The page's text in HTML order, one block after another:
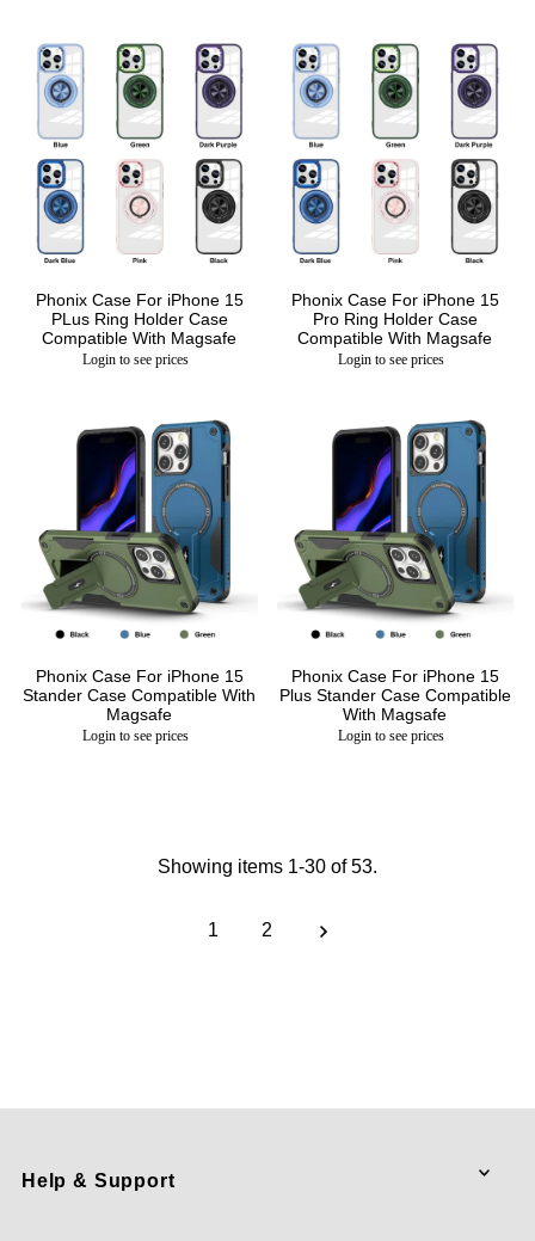
Phonix Case For iPhone 15
PLus Ring Holder Case
Compatible With Magsafe
Login to see prices
Phonix Case For iPhone 15
Pro Ring Holder Case
Compatible With Magsafe
Login to see prices
Phonix Case For iPhone 15
Stander Case Compatible With
Magsafe
Login to see prices
Phonix Case For iPhone 15
Plus Stander Case Compatible
With Magsafe
Login to see prices
Showing items 1-30 of 53.
1 2
Help & Support